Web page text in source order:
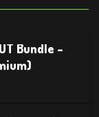
Bundle –